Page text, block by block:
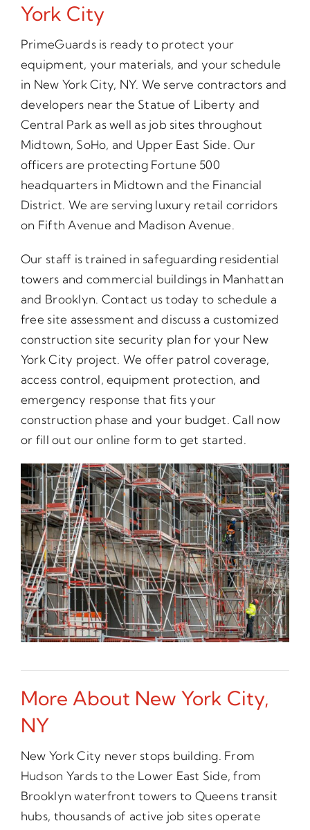
York City
PrimeGuards is ready to protect your
equipment, your materials, and your schedule
in New York City, NY. We serve contractors and
developers near the Statue of Liberty and
Central Park as well as job sites throughout
Midtown, SoHo, and Upper East Side. Our
officers are protecting Fortune 500
headquarters in Midtown and the Financial
District. We are serving luxury retail corridors
on Fifth Avenue and Madison Avenue.
Our staff is trained in safeguarding residential
towers and commercial buildings in Manhattan
and Brooklyn. Contact us today to schedule a
free site assessment and discuss a customized
construction site security plan for your New
York City project. We offer patrol coverage,
access control, equipment protection, and
emergency response that fits your
construction phase and your budget. Call now
or fill out our online form to get started.
More About New York City,
NY
New York City never stops building. From
Hudson Yards to the Lower East Side, from
Brooklyn waterfront towers to Queens transit
hubs, thousands of active job sites operate